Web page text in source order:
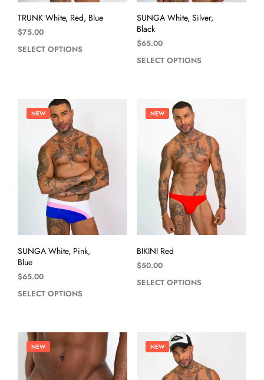
TRUNK White, Red, Blue
$75.00
SELECT OPTIONS
SUNGA White, Silver,
Black
$65.00
SELECT OPTIONS
NEW
SUNGA White, Pink,
Blue
$65.00
SELECT OPTIONS
NEW
BIKINI Red
$50.00
SELECT OPTIONS
NEW NEW